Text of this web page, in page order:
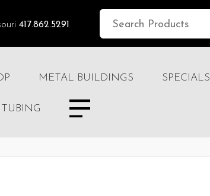
417.862.5291
METAL BUILDINGS SPECIALS
TUBING